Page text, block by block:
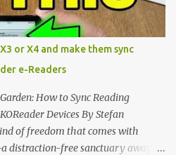
It is an unapologetically
designed for a single purpose:
a mere 58 grams and featuring
display at 259 PPI, the X3 is
your smartphone. Thanks to a
or X4 and make them sync
e-Readers
How to Sync Reading
Devices By Stefan
of freedom that comes with
distraction-free sanctuary away